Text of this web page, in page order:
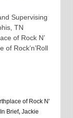
Supervising
TN
of Rock N’
of Rock’n’Roll
of Rock N'
In Brief, Jackie